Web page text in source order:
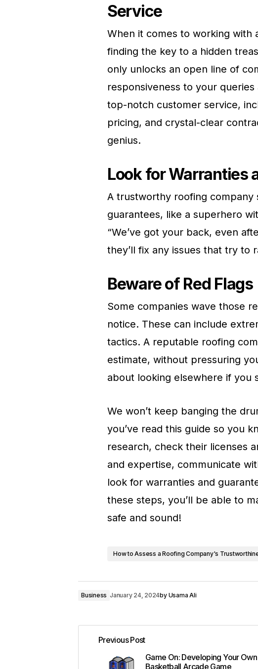
Service
When it comes to working with
finding the key to a hidden
only unlocks an open line of
responsiveness to your
top-notch customer service,
pricing, and crystal-clear
genius.
Look for Warranties
A trustworthy roofing company
guarantees, like a superhero
“We’ve got your back, even
they’ll fix any issues that try to
Beware of Red Flags
Some companies wave those
notice. These can include
tactics. A reputable roofing
estimate, without pressuring
about looking elsewhere if you
We won’t keep banging the
you’ve read this guide so you
research, check their licenses
and expertise, communicate
look for warranties and
these steps, you’ll be able to
safe and sound!
How to Assess a Roofing Company's
Business January 24, 2024by Usama Ali
Previous Post
Game On: Developing Your Own
Basketball Arcade Game